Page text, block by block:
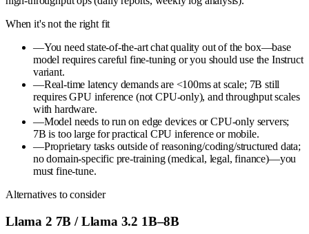
When it's not the right fit
—You need state-of-the-art chat quality out of the box—base
model requires careful fine-tuning or you should use the Instruct
variant.
—Real-time latency demands are <100ms at scale; 7B still
requires GPU inference (not CPU-only), and throughput scales
with hardware.
—Model needs to run on edge devices or CPU-only servers;
7B is too large for practical CPU inference or mobile.
—Proprietary tasks outside of reasoning/coding/structured data;
no domain-specific pre-training (medical, legal, finance)—you
must fine-tune.
Alternatives to consider
Llama 2 7B / Llama 3.2 1B–8B